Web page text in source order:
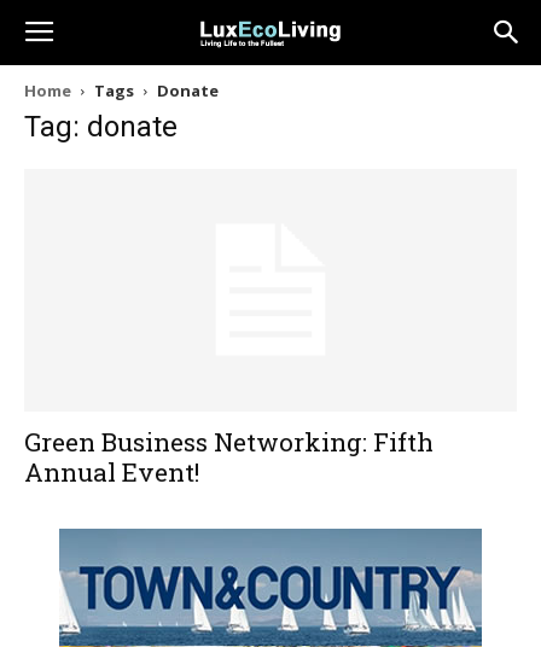
Home Tags Donate
Tag: donate
Green Business Networking: Fifth
Annual Event!